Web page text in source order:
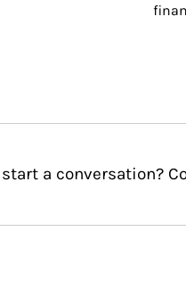
start a conversation?